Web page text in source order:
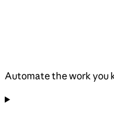
Automate the work you